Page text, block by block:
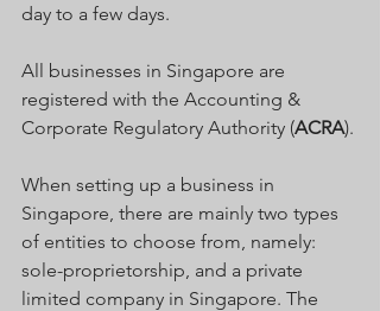
day to a few days.
All businesses in Singapore are
registered with the Accounting &
Corporate Regulatory Authority (ACRA).
When setting up a business in
Singapore, there are mainly two types
of entities to choose from, namely:
sole-proprietorship, and a private
limited company in Singapore. The